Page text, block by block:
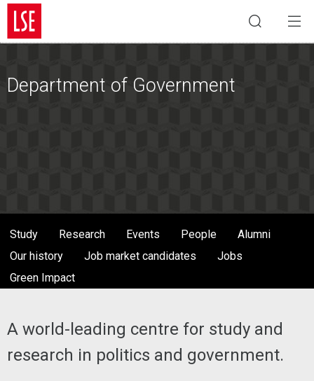
Department of Government
Study Research Events People
Alumni
Our history
Job market candidates
Jobs
Green Impact
A world-leading centre for study and
research in politics and government.